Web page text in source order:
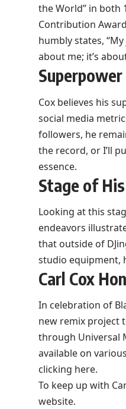
the World” in both
Contribution
humbly states,
about me; it’s
Superpower
Cox believes his
social media
followers, he
the record, or I’ll
essence.
Stage of
Looking at this
endeavors
that outside of
studio equipment,
Carl Cox
In celebration of
new remix project
through Universal
available on
clicking here.
To keep up with
website.